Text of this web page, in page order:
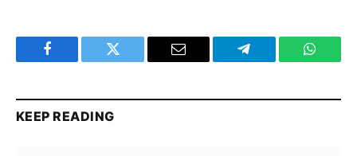
Facebook Twitter Email Telegram
KEEP READING